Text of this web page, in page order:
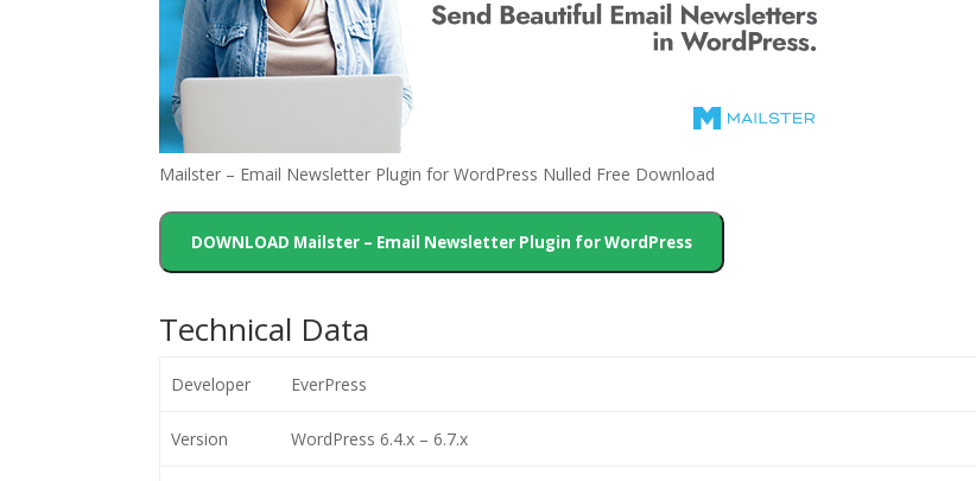
Mailster – Email Newsletter Plugin for WordPress Nulled Free Download
DOWNLOAD Mailster – Email Newsletter Plugin for WordPress
Technical Data
Developer EverPress
Version WordPress 6.4.x – 6.7.x